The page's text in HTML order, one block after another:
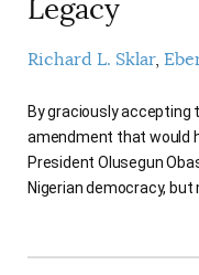
AUTHORS
ONLINE EXCLUSIVES
ELECTION WATCH
AUDIO INTERVIEWS
Legacy
Richard L. Sklar
By graciously
amendment that would
President Olusegun
Nigerian democracy,